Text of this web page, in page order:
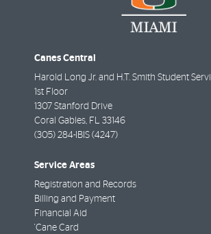
Canes Central
Harold Long Jr. and H.T. Smith Student
1st Floor
1307 Stanford Drive
Coral Gables, FL 33146
(305) 284-IBIS (4247)
Service Areas
Registration and Records
Billing and Payment
Financial Aid
'Cane Card